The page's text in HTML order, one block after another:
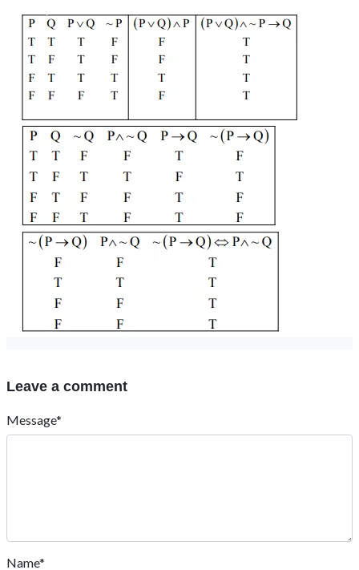
Leave a comment
Message*
Name*